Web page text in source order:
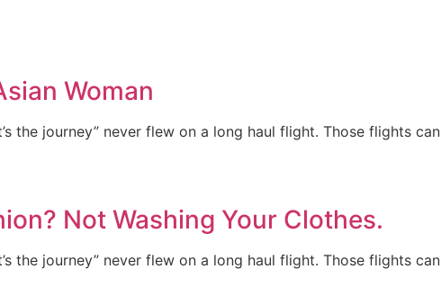
Woman
the journey” never flew on a long haul flight. Those flights can
Not Washing Your Clothes.
the journey” never flew on a long haul flight. Those flights can